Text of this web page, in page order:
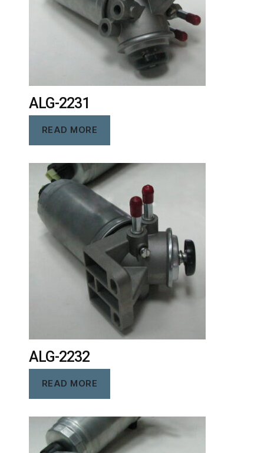
ALG-2231
READ MORE
ALG-2232
READ MORE